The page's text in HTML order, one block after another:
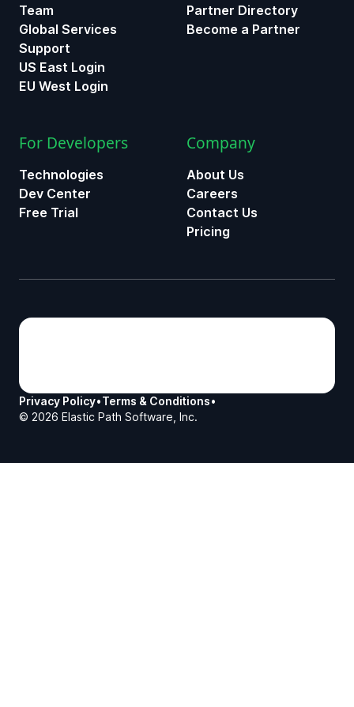
Team
Global Services
Support
US East Login
EU West Login
Partner Directory
Become a Partner
For Developers
Technologies
Dev Center
Free Trial
Company
About Us
Careers
Contact Us
Pricing
Privacy Policy•Terms & Conditions•
© 2026 Elastic Path Software, Inc.